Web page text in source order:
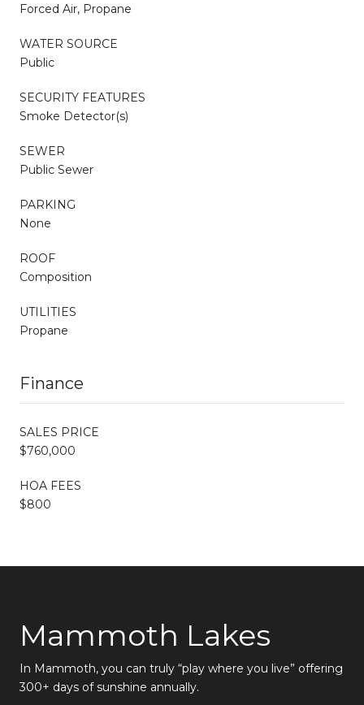
Forced Air, Propane
WATER SOURCE
Public
SECURITY FEATURES
Smoke Detector(s)
SEWER
Public Sewer
PARKING
None
ROOF
Composition
UTILITIES
Propane
Finance
SALES PRICE
$760,000
HOA FEES
$800
Mammoth Lakes
In Mammoth, you can truly “play where you live” offering
300+ days of sunshine annually.